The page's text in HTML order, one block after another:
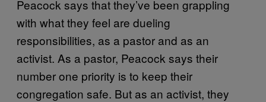
Peacock says that they’ve been grappling
with what they feel are dueling
responsibilities, as a pastor and as an
activist. As a pastor, Peacock says their
number one priority is to keep their
congregation safe. But as an activist, they